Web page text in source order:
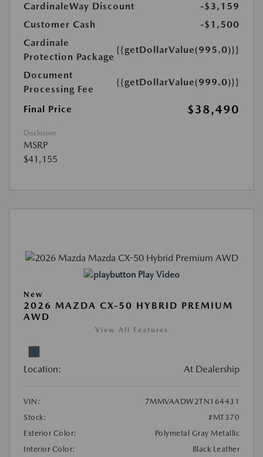
CardinaleWay Discount
-$3,159
Customer Cash
-$1,500
Cardinale
Protection Package
{{getDollarValue(995.0)}}
Document
Processing Fee
{{getDollarValue(999.0)}}
Final Price $38,490
Disclosure
MSRP
$41,155
Play Video
New
2026 MAZDA CX-50 HYBRID PREMIUM
AWD
View All Features
Location: At Dealership
VIN:
7MMVAADW2TN164431
Stock:
#MT370
Exterior Color:
Polymetal Gray Metallic
Interior Color:
Black Leather